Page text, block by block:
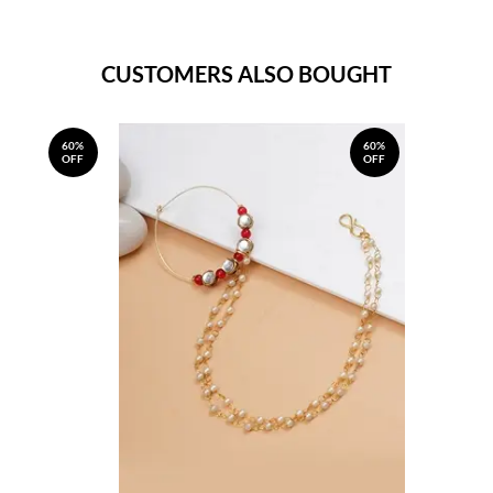
CUSTOMERS ALSO BOUGHT
60%
OFF
60%
OFF